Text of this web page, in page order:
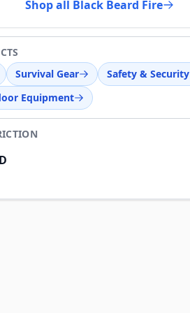
Shop all Black Beard Fire
Survival Gear
Safety & Security
Equipment